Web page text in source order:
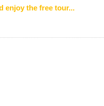
enjoy the free tour...